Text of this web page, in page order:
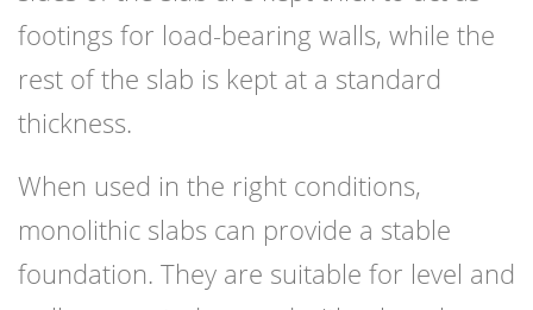
footings for load-bearing walls, while the
rest of the slab is kept at a standard
thickness.
When used in the right conditions,
monolithic slabs can provide a stable
foundation. They are suitable for level and